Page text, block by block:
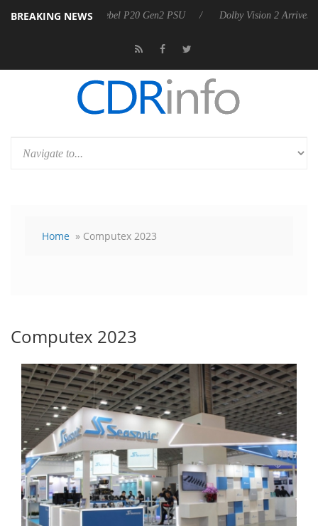
BREAKING NEWS
announces Rebel P20 Gen2 PSU Dolby Vision 2 Arrives, Bringing
Home » Computex 2023
Computex 2023